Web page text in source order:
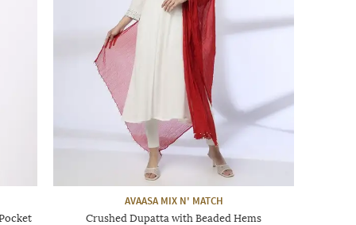
AVAASA MIX N' MATCH
Crushed Dupatta with Beaded Hems